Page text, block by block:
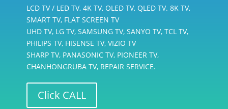
LCD TV / LED TV, 4K TV, OLED TV, QLED TV. 8K TV,
SMART TV, FLAT SCREEN TV
UHD TV, LG TV, SAMSUNG TV, SANYO TV, TCL TV,
PHILIPS TV, HISENSE TV, VIZIO TV
SHARP TV, PANASONIC TV, PIONEER TV,
CHANHONGRUBA TV, REPAIR SERVICE.
Click CALL